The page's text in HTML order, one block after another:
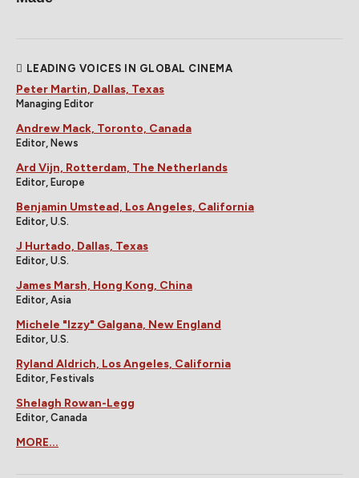
LEADING VOICES IN GLOBAL CINEMA
Peter Martin, Dallas, Texas
Managing Editor
Andrew Mack, Toronto, Canada
Editor, News
Ard Vijn, Rotterdam, The Netherlands
Editor, Europe
Benjamin Umstead, Los Angeles, California
Editor, U.S.
J Hurtado, Dallas, Texas
Editor, U.S.
James Marsh, Hong Kong, China
Editor, Asia
Michele "Izzy" Galgana, New England
Editor, U.S.
Ryland Aldrich, Los Angeles, California
Editor, Festivals
Shelagh Rowan-Legg
Editor, Canada
MORE...